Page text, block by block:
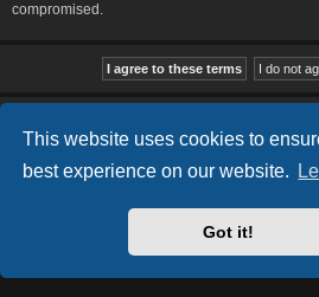
This website uses cookies to
best experience on our website.
Got it!
compromised.
Lucid Lime style created by